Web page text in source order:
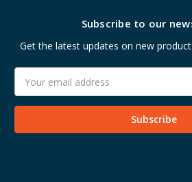
Subscribe to our
Get the latest updates on new
Address